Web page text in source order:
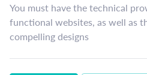
You must have the technical
functional websites, as well as
compelling designs